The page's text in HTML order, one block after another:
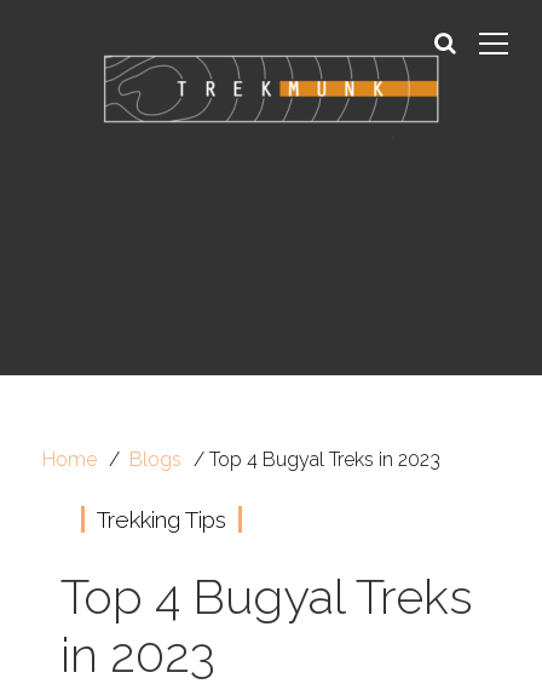
Sign In Sign Up
Home Blogs Top 4 Bugyal Treks in 2023
Trekking Tips
Top 4 Bugyal Treks
in 2023